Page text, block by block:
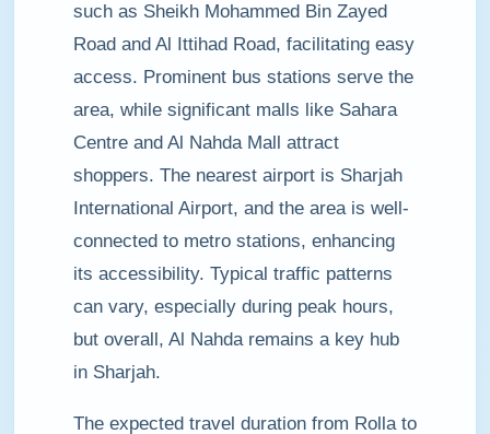
such as Sheikh Mohammed Bin Zayed
Road and Al Ittihad Road, facilitating easy
access. Prominent bus stations serve the
area, while significant malls like Sahara
Centre and Al Nahda Mall attract
shoppers. The nearest airport is Sharjah
International Airport, and the area is well-
connected to metro stations, enhancing
its accessibility. Typical traffic patterns
can vary, especially during peak hours,
but overall, Al Nahda remains a key hub
in Sharjah.
The expected travel duration from Rolla to